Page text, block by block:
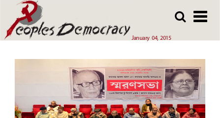
main
January 04, 2015
main
Array